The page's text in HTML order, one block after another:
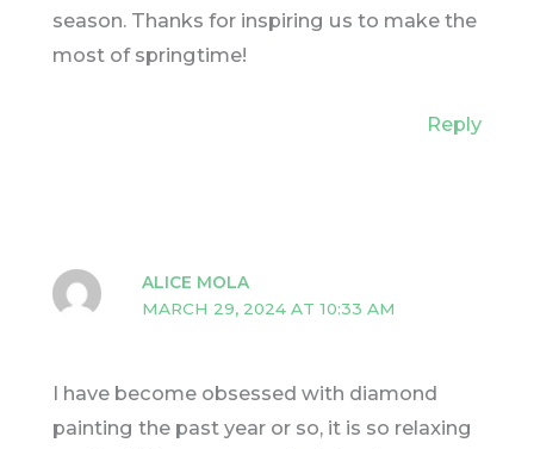
season. Thanks for inspiring us to make the
most of springtime!
Reply
ALICE MOLA
MARCH 29, 2024 AT 10:33 AM
I have become obsessed with diamond
painting the past year or so, it is so relaxing